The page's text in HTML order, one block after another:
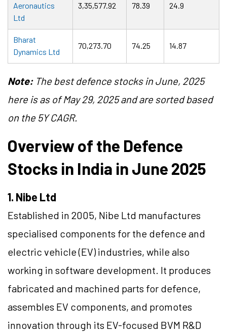
Aeronautics
Ltd
3,35,577.92 78.39 24.9
Bharat
Dynamics Ltd
70,273.70 74.25 14.87
Note: The best defence stocks in June, 2025
here is as of May 29, 2025 and are sorted based
on the 5Y CAGR.
Overview of the Defence
Stocks in India in June 2025
1. Nibe Ltd
Established in 2005, Nibe Ltd manufactures
specialised components for the defence and
electric vehicle (EV) industries, while also
working in software development. It produces
fabricated and machined parts for defence,
assembles EV components, and promotes
innovation through its EV-focused BVM R&D